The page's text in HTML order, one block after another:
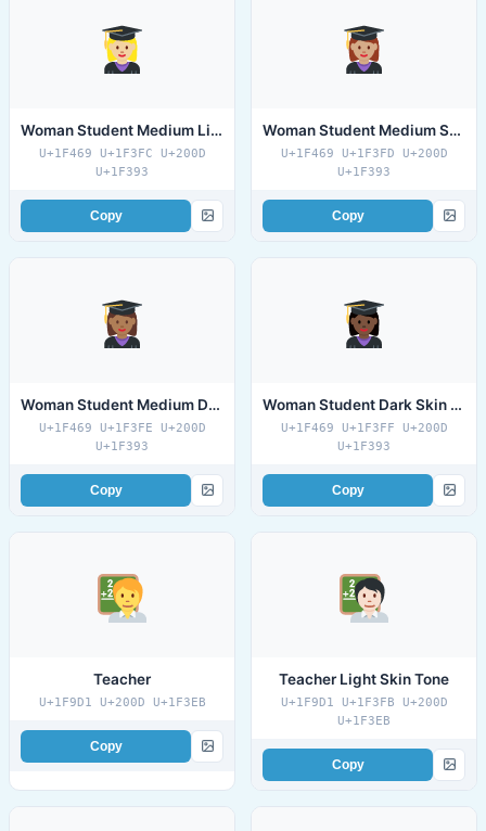
Woman Student Medium Light Skin Tone
U+1F469 U+1F3FC U+200D
U+1F393
Copy
Woman Student Medium Skin Tone
U+1F469 U+1F3FD U+200D
U+1F393
Copy
Woman Student Medium Dark Skin Tone
U+1F469 U+1F3FE U+200D
U+1F393
Copy
Woman Student Dark Skin Tone
U+1F469 U+1F3FF U+200D
U+1F393
Copy
Teacher
U+1F9D1 U+200D U+1F3EB
Copy
Teacher Light Skin Tone
U+1F9D1 U+1F3FB U+200D
U+1F3EB
Copy